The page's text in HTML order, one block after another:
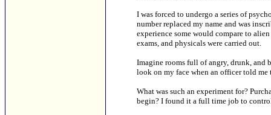
I was forced to undergo a series of
number replaced my name and was
experience some would compare to
exams, and physicals were carried out.
Imagine rooms full of angry, drunk, and
look on my face when an officer told
What was such an experiment for?
begin? I found it a full time job to